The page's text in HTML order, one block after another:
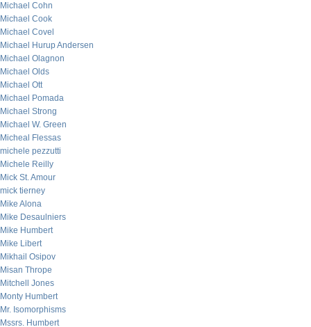
Michael Cohn
Michael Cook
Michael Covel
Michael Hurup Andersen
Michael Olagnon
Michael Olds
Michael Ott
Michael Pomada
Michael Strong
Michael W. Green
Micheal Flessas
michele pezzutti
Michele Reilly
Mick St. Amour
mick tierney
Mike Alona
Mike Desaulniers
Mike Humbert
Mike Libert
Mikhail Osipov
Misan Thrope
Mitchell Jones
Monty Humbert
Mr. Isomorphisms
Mssrs. Humbert